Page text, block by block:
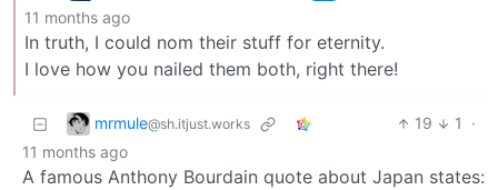
11 months ago
In truth, I could nom their stuff for eternity.
I love how you nailed them both, right there!
mrmule@sh.itjust.works 19 1
·
11 months ago
A famous Anthony Bourdain quote about Japan states: